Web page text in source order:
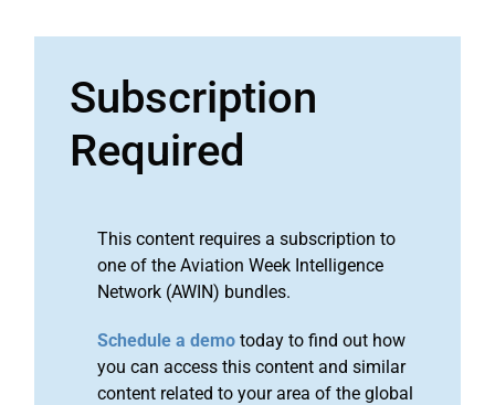
Subscription
Required
This content requires a subscription to
one of the Aviation Week Intelligence
Network (AWIN) bundles.
Schedule a demo today to find out how
you can access this content and similar
content related to your area of the global